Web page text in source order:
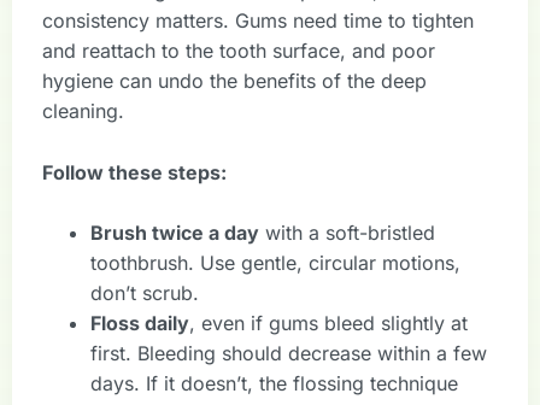
consistency matters. Gums need time to tighten
and reattach to the tooth surface, and poor
hygiene can undo the benefits of the deep
cleaning.
Follow these steps:
Brush twice a day with a soft-bristled
toothbrush. Use gentle, circular motions,
don’t scrub.
Floss daily, even if gums bleed slightly at
first. Bleeding should decrease within a few
days. If it doesn’t, the flossing technique